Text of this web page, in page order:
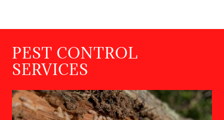
PEST CONTROL
SERVICES